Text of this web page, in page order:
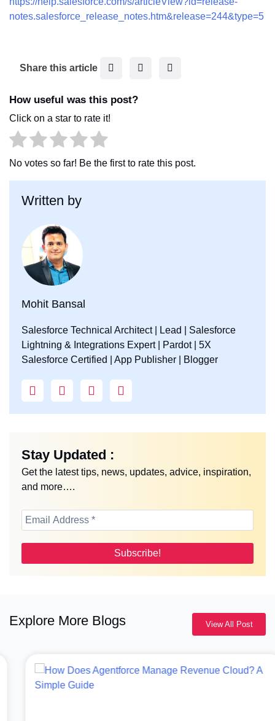
notes.salesforce_release_notes.htm&release=244&type=5
Share this article
k
n
How useful was this post?
Click on a star to rate it!
No votes so far! Be the first to rate this post.
Written by
Mohit Bansal
Salesforce Technical Architect | Lead | Salesforce
Lightning & Integrations Expert | Pardot | 5X
Salesforce Certified | App Publisher | Blogger
Stay Updated :
Get the latest tips, news, updates, advice, inspiration,
and more….
Explore More Blogs View All Post